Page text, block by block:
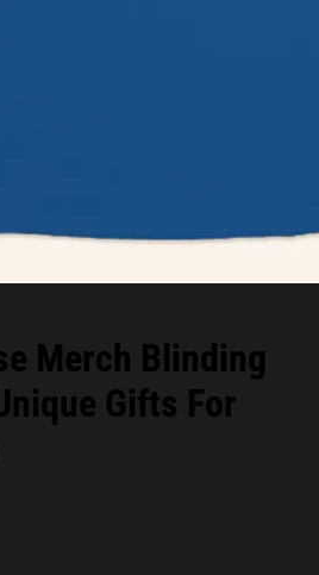
Merch Blinding
Gifts For